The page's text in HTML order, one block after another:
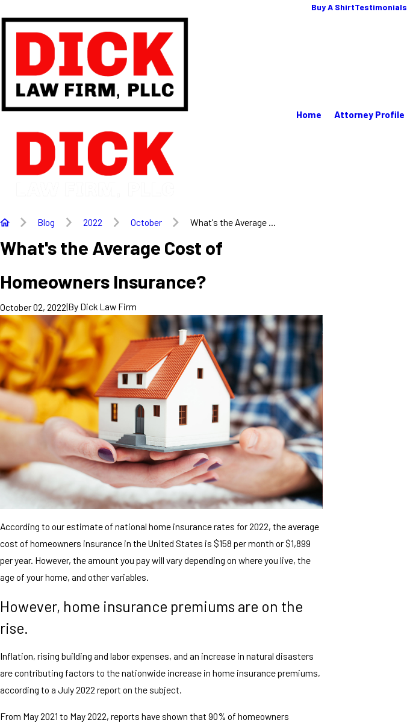
Buy A ShirtTestimonials
Home Attorney Profile
Blog 2022 October What's the Average ...
What's the Average Cost of
Homeowners Insurance?
October 02, 2022|By Dick Law Firm
According to our estimate of national home insurance rates for 2022, the average
cost of homeowners insurance in the United States is $158 per month or $1,899
per year. However, the amount you pay will vary depending on where you live, the
age of your home, and other variables.
However, home insurance premiums are on the
rise.
Inflation, rising building and labor expenses, and an increase in natural disasters
are contributing factors to the nationwide increase in home insurance premiums,
according to a July 2022 report on the subject.
From May 2021 to May 2022, reports have shown that 90% of homeowners